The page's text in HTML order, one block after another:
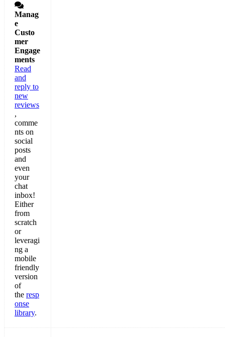

Manag
e
Custo
mer
Engage
ments
Read
and
reply to
new
reviews
,
comme
nts on
social
posts
and
even
your
chat
inbox!
Either
from
scratch
or
leveragi
ng a
mobile
friendly
version
of
the resp
onse
library.